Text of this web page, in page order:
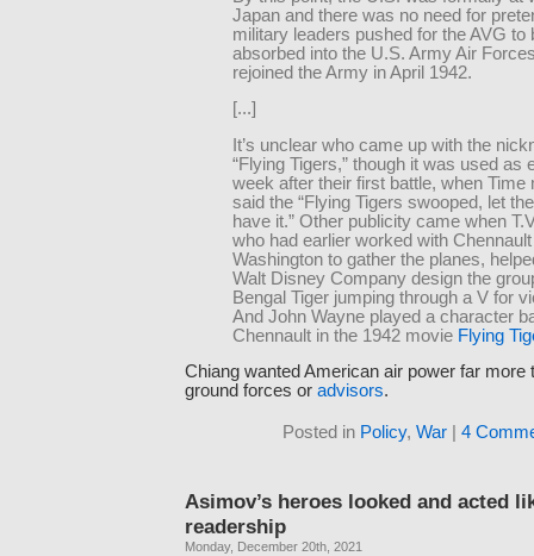
Japan and there was no need for
military leaders pushed for the AVG to
absorbed into the U.S. Army Air
rejoined the Army in April 1942.
[...]
It’s unclear who came up with the
“Flying Tigers,” though it was used as
week after their first battle, when Time
said the “Flying Tigers swooped, let
have it.” Other publicity came when
who had earlier worked with
Washington to gather the planes,
Walt Disney Company design the
Bengal Tiger jumping through a V for
And John Wayne played a character
Chennault in the 1942 movie Flying
Chiang wanted American air power far more
ground forces or advisors.
Posted in Policy, War| 4
Asimov’s heroes looked and acted
readership
Monday, December 20th, 2021